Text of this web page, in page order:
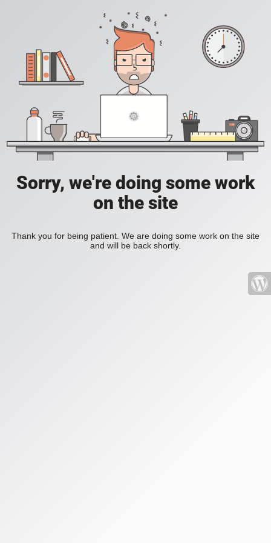
Sorry, we're doing some work
on the site
Thank you for being patient. We are doing some work on the site
and will be back shortly.